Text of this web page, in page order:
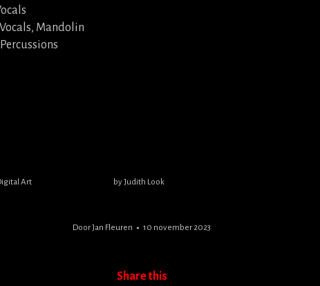
Mandolin
Art by Judith Look
DoorJan Fleuren 10 november 2023
Share this